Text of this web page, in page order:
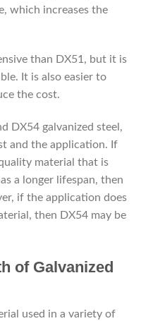
which increases the
than DX51, but it is
It is also easier to
the cost.
DX54 galvanized steel,
and the application. If
material that is
a longer lifespan, then
if the application does
then DX54 may be
of Galvanized
used in a variety of